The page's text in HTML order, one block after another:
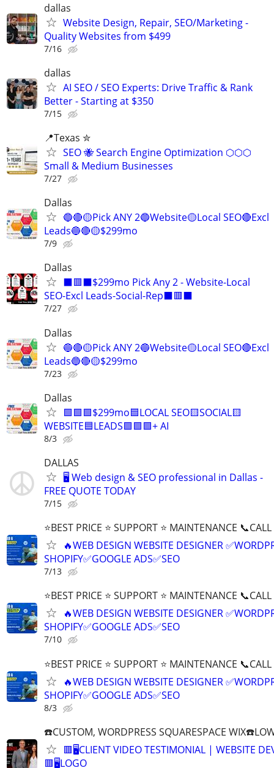
dallas
Website Design, Repair, SEO/Marketing -
Quality Websites from $499
7/16
dallas
AI SEO / SEO Experts: Drive Traffic & Rank
Better - Starting at $350
7/15
📍Texas ✮
SEO 🐝 Search Engine Optimization ⬡⬡⬡
Small & Medium Businesses
7/27
Dallas
🔵🔴🟡Pick ANY 2🔵Website🟡Local SEO🔴Excl
Leads🔵🔴🟡$299mo
7/9
Dallas
⬛🟥⬛$299mo Pick Any 2 - Website-Local
SEO-Excl Leads-Social-Rep⬛🟥⬛
7/27
Dallas
🔵🔴🟡Pick ANY 2🔵Website🟡Local SEO🔴Excl
Leads🔵🔴🟡$299mo
7/23
Dallas
🟩🟩🟩$299mo🟦LOCAL SEO🟨SOCIAL🟨
WEBSITE🟦LEADS🟩🟩🟩+ AI
8/3
DALLAS
🖥️ Web design & SEO professional in Dallas -
FREE QUOTE TODAY
7/15
⭐BEST PRICE ⭐ SUPPORT ⭐ MAINTENANCE
🔥WEB DESIGN WEBSITE DESIGNER
SHOPIFY✅GOOGLE ADS✅SEO
7/13
⭐BEST PRICE ⭐ SUPPORT ⭐ MAINTENANCE
🔥WEB DESIGN WEBSITE DESIGNER
SHOPIFY✅GOOGLE ADS✅SEO
7/10
⭐BEST PRICE ⭐ SUPPORT ⭐ MAINTENANCE
🔥WEB DESIGN WEBSITE DESIGNER
SHOPIFY✅GOOGLE ADS✅SEO
8/3
☎️CUSTOM, WORDPRESS SQUARESPACE
🟥🖥️CLIENT VIDEO TESTIMONIAL | WEBSITE
🟥🖥LOGO